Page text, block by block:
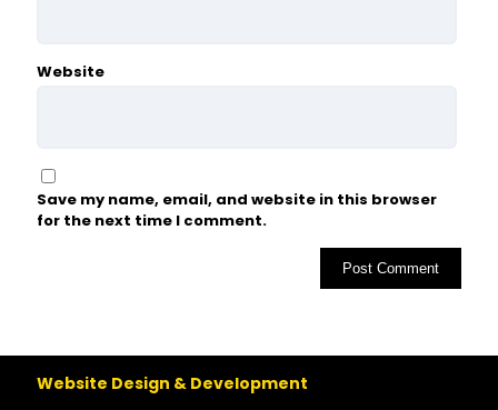
Website
Save my name, email, and website in this browser
for the next time I comment.
Website Design & Development